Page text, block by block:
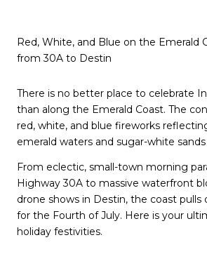
Red, White, and Blue on the Emerald
from 30A to Destin
There is no better place to celebrate
than along the Emerald Coast. The
red, white, and blue fireworks
emerald waters and sugar-white
From eclectic, small-town morning
Highway 30A to massive waterfront
drone shows in Destin, the coast pulls
for the Fourth of July. Here is your
holiday festivities.